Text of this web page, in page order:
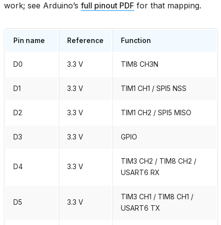
work; see Arduino’s full pinout PDF for that mapping.
Pin name Reference Function
D0 3.3 V TIM8 CH3N
D1 3.3 V TIM1 CH1 / SPI5 NSS
D2 3.3 V TIM1 CH2 / SPI5 MISO
D3 3.3 V GPIO
D4 3.3 V
TIM3 CH2 / TIM8 CH2 /
USART6 RX
D5 3.3 V
TIM3 CH1 / TIM8 CH1 /
USART6 TX